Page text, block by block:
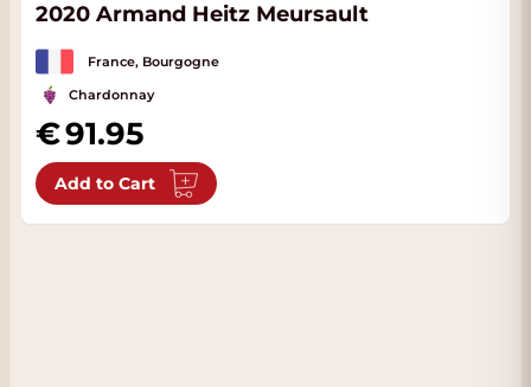
2020 Armand Heitz Meursault
France, Bourgogne
Chardonnay
91.95
Add to Cart